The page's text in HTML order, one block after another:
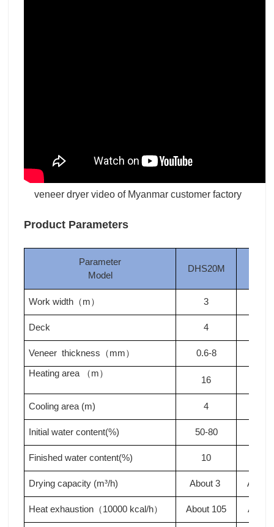
veneer dryer video of Myanmar customer factory
Product Parameters
Parameter
Model
DHS20M
Work width （m） 3
Deck 4
Veneer thickness （mm） 0.6-8
Heating area
（m）
16
Cooling area (m) 4
Initial water content(%) 50-80
Finished water content(%) 10
Drying capacity (m³/h) About 3 About
Heat exhaustion （10000 kcal/h） About 105